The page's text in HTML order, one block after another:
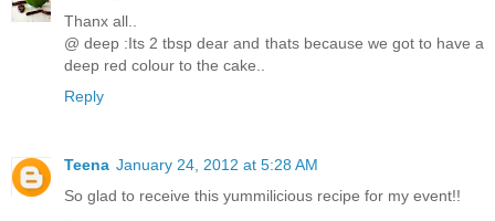
Thanx all..
@ deep :Its 2 tbsp dear and thats because we got to have a
deep red colour to the cake..
Reply
Teena January 24, 2012 at 5:28 AM
So glad to receive this yummilicious recipe for my event!!